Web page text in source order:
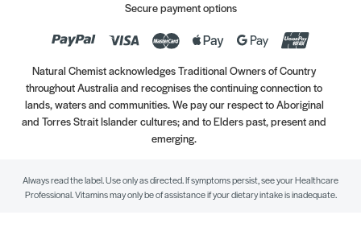
Secure payment options
Natural Chemist acknowledges Traditional Owners of Country
throughout Australia and recognises the continuing connection to
lands, waters and communities. We pay our respect to Aboriginal
and Torres Strait Islander cultures; and to Elders past, present and
emerging.
Always read the label. Use only as directed. If symptoms persist, see your Healthcare
Professional. Vitamins may only be of assistance if your dietary intake is inadequate.